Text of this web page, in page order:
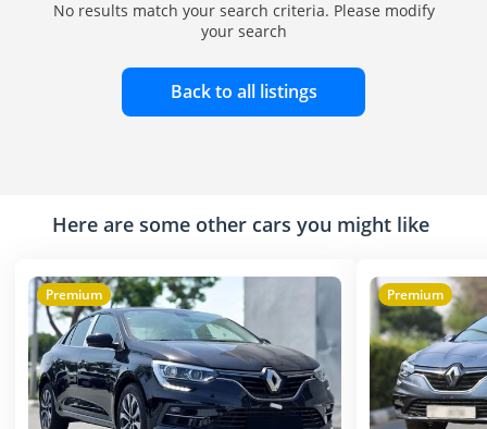
No results match your search criteria. Please modify
your search
Back to all listings
Here are some other cars you might like
Premium Premium